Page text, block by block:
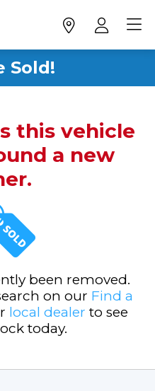
Sold!
this vehicle
a new
been removed.
on our Find a
local dealer to see
today.